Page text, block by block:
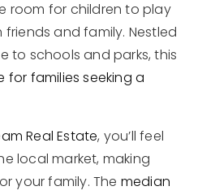
room for children to play
and family. Nestled
to schools and parks, this
for families seeking a
Real Estate, you’ll feel
local market, making
your family. The median